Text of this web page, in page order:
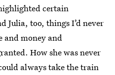
certain
Julia, too, things I’d never
and money and
How she was never
always take the train